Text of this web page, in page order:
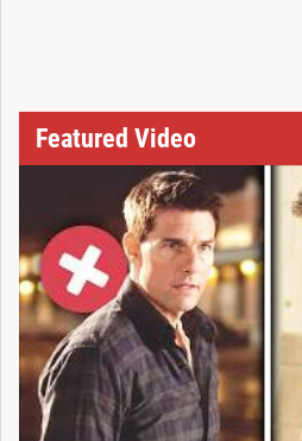
Featured Video